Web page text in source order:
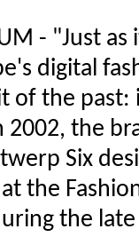
- "Just
digital
of the
the
Six
the
the